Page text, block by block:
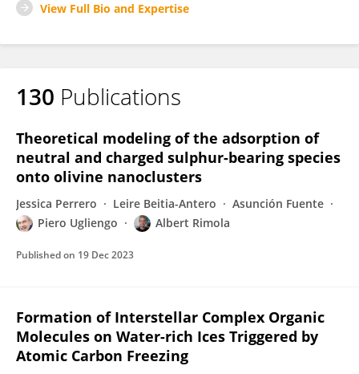
View Full Bio and Expertise
130 Publications
Theoretical modeling of the adsorption of
neutral and charged sulphur-bearing species
onto olivine nanoclusters
Jessica Perrero Leire Beitia-Antero
Asunción Fuente
Piero Ugliengo
Albert Rimola
Published on 19 Dec 2023
Formation of Interstellar Complex Organic
Molecules on Water-rich Ices Triggered by
Atomic Carbon Freezing